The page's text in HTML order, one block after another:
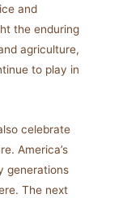
and
the enduring
agriculture,
to play in
celebrate
America’s
generations
The next